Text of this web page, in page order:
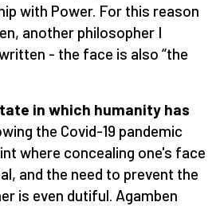
with Power. For this reason
another philosopher I
- the face is also “the
in which humanity has
the Covid-19 pandemic
where concealing one's face
and the need to prevent the
is even dutiful. Agamben